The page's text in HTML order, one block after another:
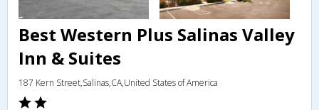
Best Western Plus Salinas Valley
Inn & Suites
187 Kern Street,Salinas,CA,United States of America